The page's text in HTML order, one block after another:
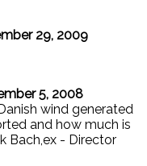
29, 2009
5, 2008
wind generated
and how much is
Bach,ex - Director